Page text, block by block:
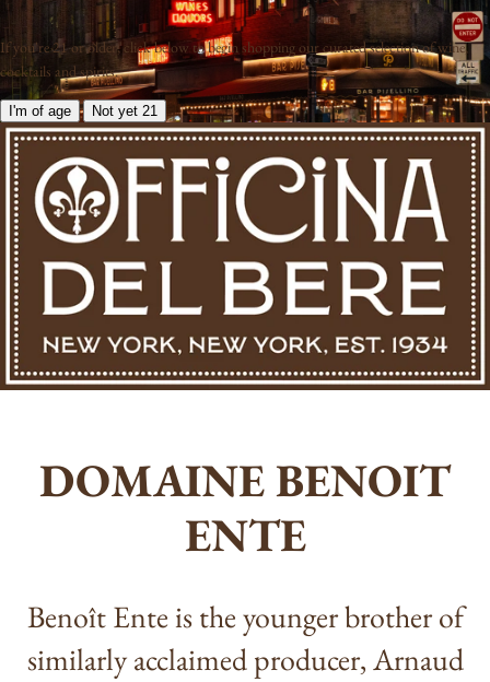
If you're 21 or older, click below to begin shopping our curated selection of wine,
cocktails and spirits.
I'm of age Not yet 21
DOMAINE BENOIT
ENTE
Benoît Ente is the younger brother of
similarly acclaimed producer, Arnaud